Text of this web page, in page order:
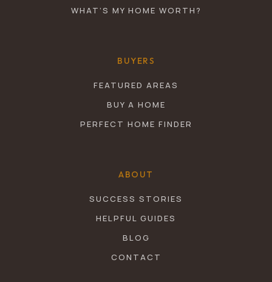
WHAT’S MY HOME WORTH?
BUYERS
FEATURED AREAS
BUY A HOME
PERFECT HOME FINDER
ABOUT
SUCCESS STORIES
HELPFUL GUIDES
BLOG
CONTACT